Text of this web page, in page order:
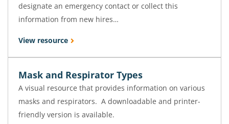
designate an emergency contact or collect this
information from new hires…
View resource
Mask and Respirator Types
A visual resource that provides information on various
masks and respirators. A downloadable and printer-
friendly version is available.